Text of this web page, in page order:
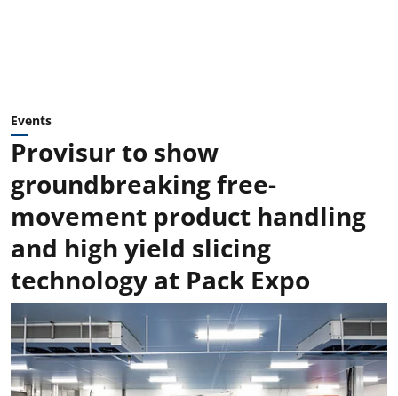
Events
Provisur to show
groundbreaking free-
movement product handling
and high yield slicing
technology at Pack Expo